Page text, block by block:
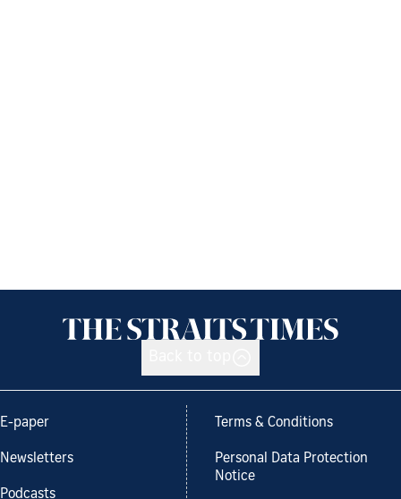
E-paper
Newsletters
Podcasts
Terms & Conditions
Personal Data Protection
Notice